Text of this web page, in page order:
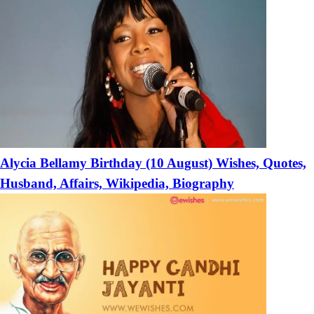
Alycia Bellamy Birthday (10 August) Wishes, Quotes,
Husband, Affairs, Wikipedia, Biography